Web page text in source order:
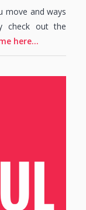
move and ways
check out the
here…